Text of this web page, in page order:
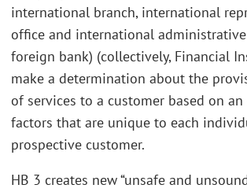
international branch, international
office and international
foreign bank) (collectively, Financial
make a determination about the
of services to a customer based on
factors that are unique to each
prospective customer.
HB 3 creates new “unsafe and